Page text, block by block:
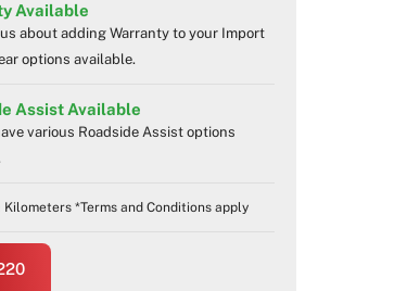
Available
about adding Warranty to your Import
options available.
Assist Available
various Roadside Assist options
Kilometers *Terms and Conditions apply